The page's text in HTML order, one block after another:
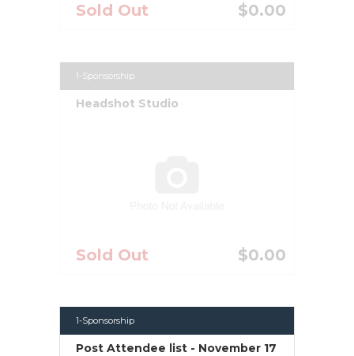
Sold Out $0.00
1-Sponsorship
Headshot Studio
Sold Out $0.00
1-Sponsorship
Post Attendee list - November 17